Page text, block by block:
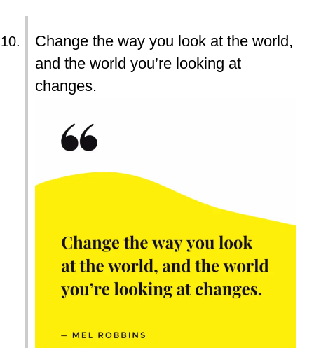
Change the way you look at the world,
and the world you’re looking at
changes.